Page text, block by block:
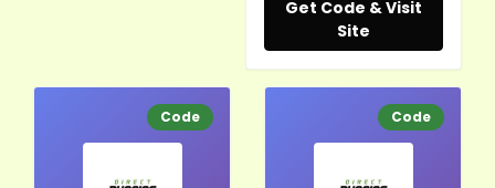
Get Code & Visit
Site
Code Code